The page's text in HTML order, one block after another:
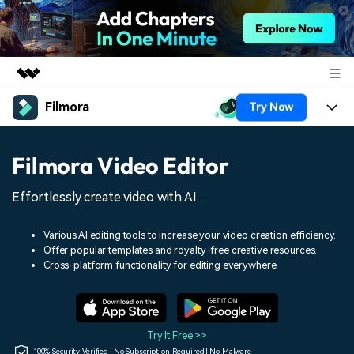
Featured Products
Utility
Overview
Solutions
Shop
Filmora Try Now
Assets
Audio
Social Media
Marketing & Business
Lifestyle & Fun
Resources
150+ FREE video prompts
Video Trends
Discover top ten vdeo
Help Center
Filmora Video Editor
Effortlessly create video with AI.
Various AI editing tools to increase your video creation efficiency.
Offer popular templates and royalty-free creative resources.
Cross-platform functionality for editing everywhere.
Try It Free >>
100% Security Verified | No Subscription Required | No Malware